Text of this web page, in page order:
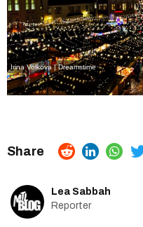
Irina Volkova | Dreamstime
Lea Sabbah
Reporter